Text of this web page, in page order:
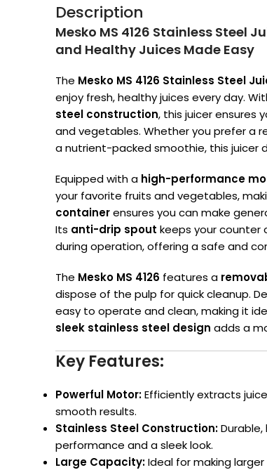
Description
Mesko MS 4126 Stainless Steel
and Healthy Juices Made Easy
The Mesko MS 4126 Stainless Steel
enjoy fresh, healthy juices every day.
steel construction, this juicer ensures
and vegetables. Whether you prefer a
a nutrient-packed smoothie, this juicer
Equipped with a high-performance
your favorite fruits and vegetables,
containerensures you can make
Its anti-drip spout keeps your counter
during operation, offering a safe and
The Mesko MS 4126 features a
dispose of the pulp for quick cleanup.
easy to operate and clean, making it
sleek stainless steel design adds a
Key Features:
Powerful Motor:Efficiently extracts
smooth results.
Stainless Steel Construction:
performance and a sleek look.
Large Capacity:Ideal for making